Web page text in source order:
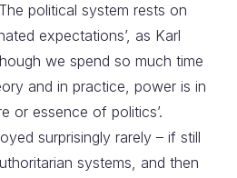
political system rests on
expectations’, as Karl
we spend so much time
and in practice, power is in
or essence of politics’.
surprisingly rarely – if still
systems, and then